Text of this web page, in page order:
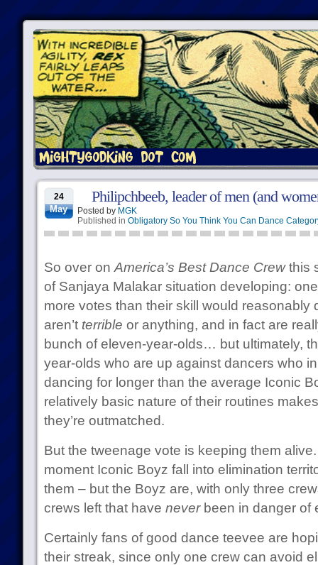
24
May
Philipchbeeb, leader of men (and
Posted by MGK
Published in Obligatory So You Think You Can Dance
So over on America’s Best Dance Crewthis
of Sanjaya Malakar situation developing:
more votes than their skill would reasonably
aren’t terrible or anything, and in fact are
bunch of eleven-year-olds… but ultimately,
year-olds who are up against dancers who
dancing for longer than the average Iconic
relatively basic nature of their routines
they’re outmatched.
But the tweenage vote is keeping them
moment Iconic Boyz fall into elimination
them – but the Boyz are, with only three
crews left that have neverbeen in danger of
Certainly fans of good dance teevee are
their streak, since only one crew can avoid